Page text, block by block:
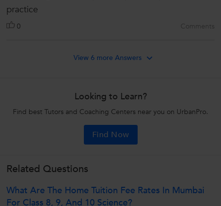
practice
0 Comments
View 6 more Answers
Looking to Learn?
Find best Tutors and Coaching Centers near you on UrbanPro.
Find Now
Related Questions
What Are The Home Tuition Fee Rates In Mumbai
For Class 8, 9, And 10 Science?